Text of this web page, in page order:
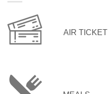
AIR TICKET